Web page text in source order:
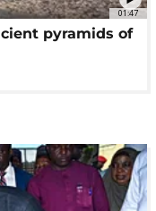
01:47
pyramids of